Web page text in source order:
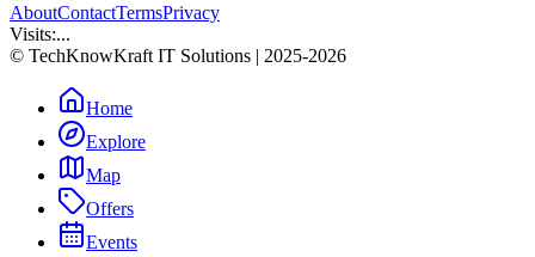
AboutContactTermsPrivacy
Visits:...
© TechKnowKraft IT Solutions | 2025-2026
Home
Explore
Map
Offers
Events